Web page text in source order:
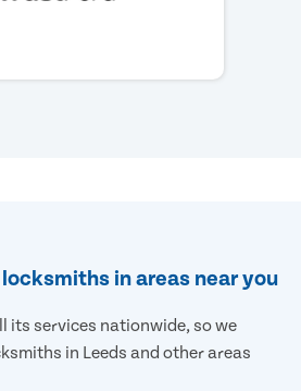
in areas near you
its services nationwide, so we
in Leeds and other areas